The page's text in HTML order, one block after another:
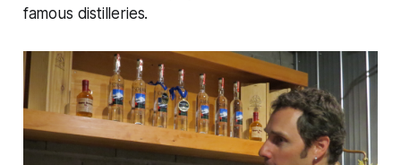
famous distilleries.